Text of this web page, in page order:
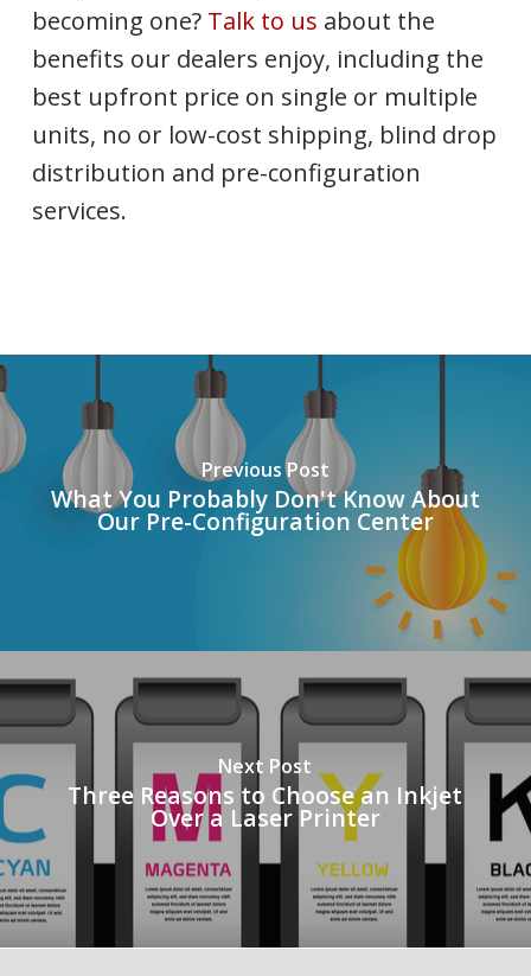
becoming one? Talk to us about the
benefits our dealers enjoy, including the
best upfront price on single or multiple
units, no or low-cost shipping, blind drop
distribution and pre-configuration
services.
Previous Post
What You Probably Don't Know About
Our Pre-Configuration Center
Next Post
Three Reasons to Choose an Inkjet
Over a Laser Printer